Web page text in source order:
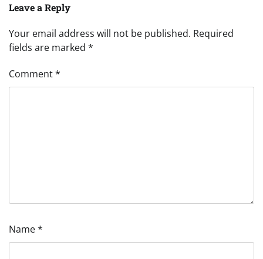
Leave a Reply
Your email address will not be published. Required
fields are marked *
Comment*
Name*